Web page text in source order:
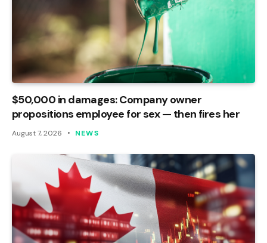
$50,000 in damages: Company owner
propositions employee for sex — then fires her
August 7, 2026 NEWS